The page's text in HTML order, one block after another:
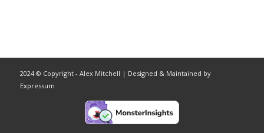
2024 © Copyright - Alex Mitchell | Designed & Maintained by
Expressum